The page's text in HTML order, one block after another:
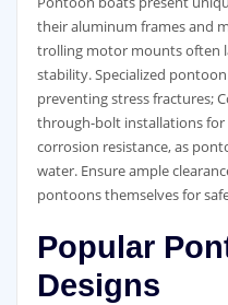
their aluminum frames and
trolling motor mounts often
stability. Specialized
preventing stress fractures;
through-bolt installations
corrosion resistance, as
water. Ensure ample
pontoons themselves for
Popular
Designs